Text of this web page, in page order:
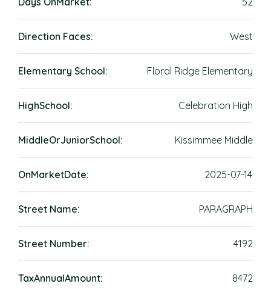
Direction Faces: West
Elementary School: Floral Ridge Elementary
HighSchool: Celebration High
MiddleOrJuniorSchool: Kissimmee Middle
OnMarketDate: 2025-07-14
Street Name: PARAGRAPH
Street Number: 4192
TaxAnnualAmount: 8472